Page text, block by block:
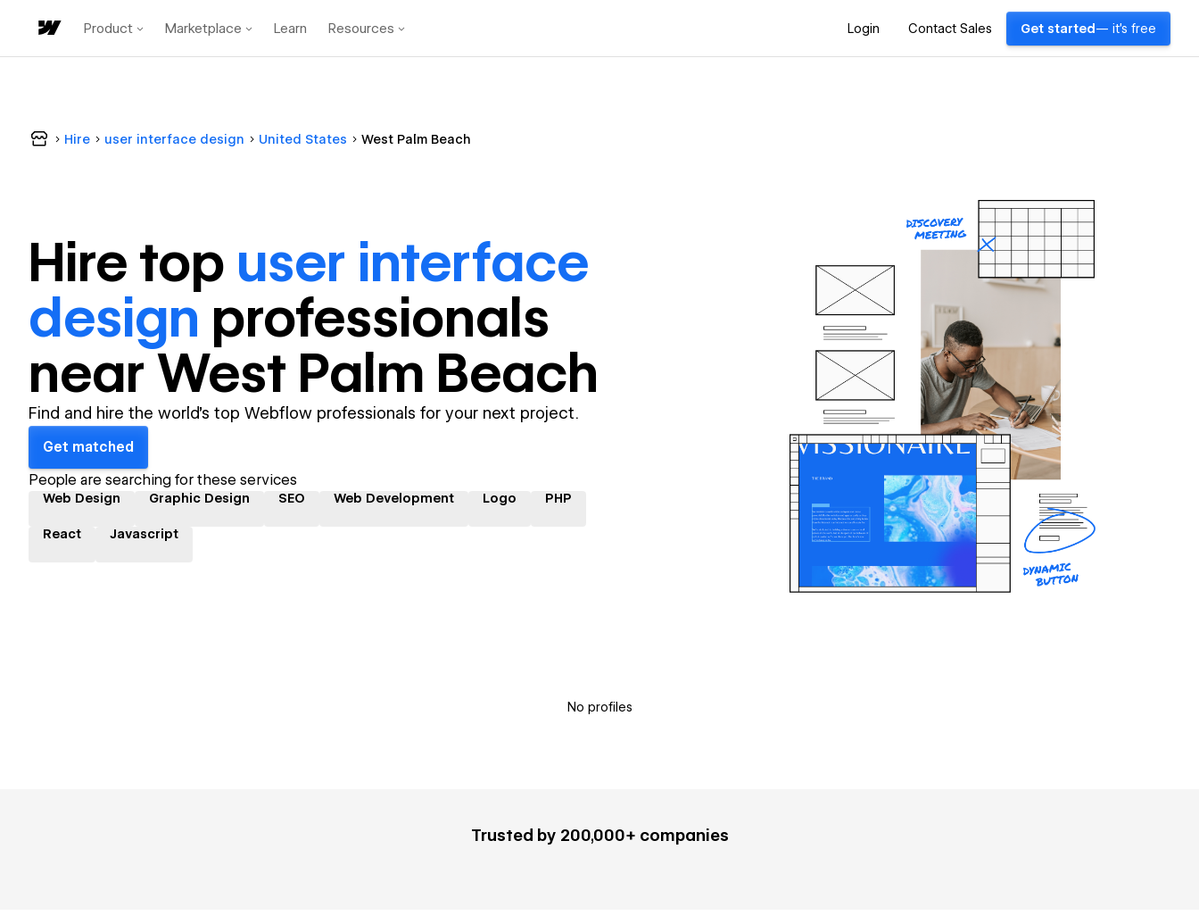
Product Marketplace Learn Resources Login Contact Sales Get started — it's free
Hire user interface design United States West Palm Beach
Hire top user interface
design professionals
near West Palm Beach
Find and hire the world's top Webflow professionals for your next project.
Get matched
People are searching for these services
Web Design Graphic Design SEO Web Development Logo PHP
React Javascript
No profiles
Trusted by 200,000+ companies